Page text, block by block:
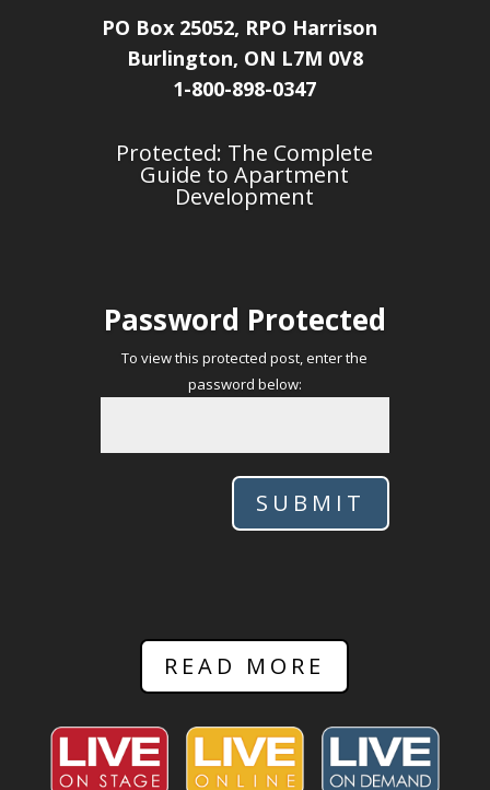
PO Box 25052, RPO Harrison
Burlington, ON L7M 0V8
1-800-898-0347
Protected: The Complete
Guide to Apartment
Development
Password Protected
To view this protected post, enter the
password below:
SUBMIT
READ MORE